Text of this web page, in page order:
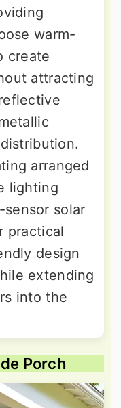
warm-
create
attracting
arranged
lighting
solar
practical
design
extending
into the
Porch